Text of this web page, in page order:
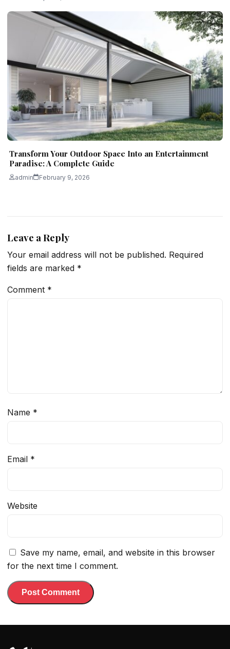
Transform Your Outdoor Space Into an Entertainment
Paradise: A Complete Guide
admin February 9, 2026
Leave a Reply
Your email address will not be published. Required
fields are marked *
Comment *
Name *
Email *
Website
Save my name, email, and website in this browser
for the next time I comment.